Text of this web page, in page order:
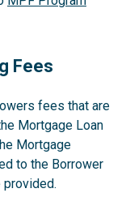
Fees
fees that are
Mortgage Loan
Mortgage
to the Borrower